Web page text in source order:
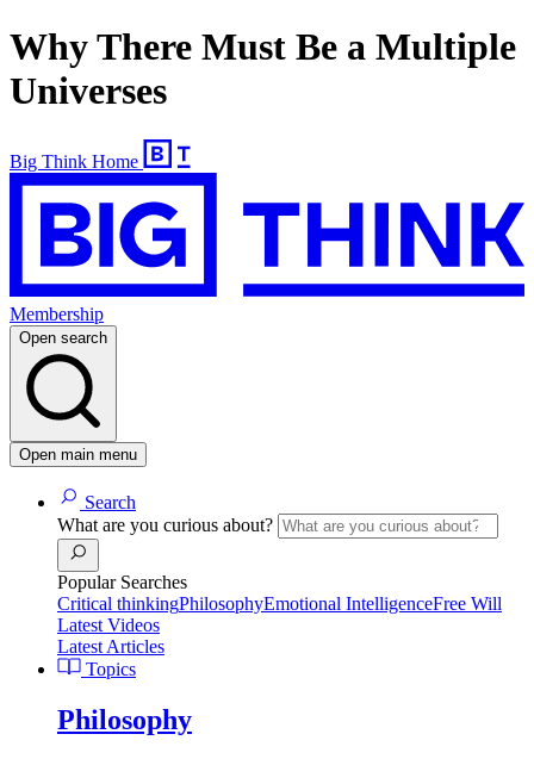
Why There Must Be a Multiple
Universes
Big Think Home
Membership
Open search
Open main menu
Search
What are you curious about?
Popular Searches
Critical thinkingPhilosophyEmotional IntelligenceFree Will
Latest Videos
Latest Articles
Topics
Philosophy